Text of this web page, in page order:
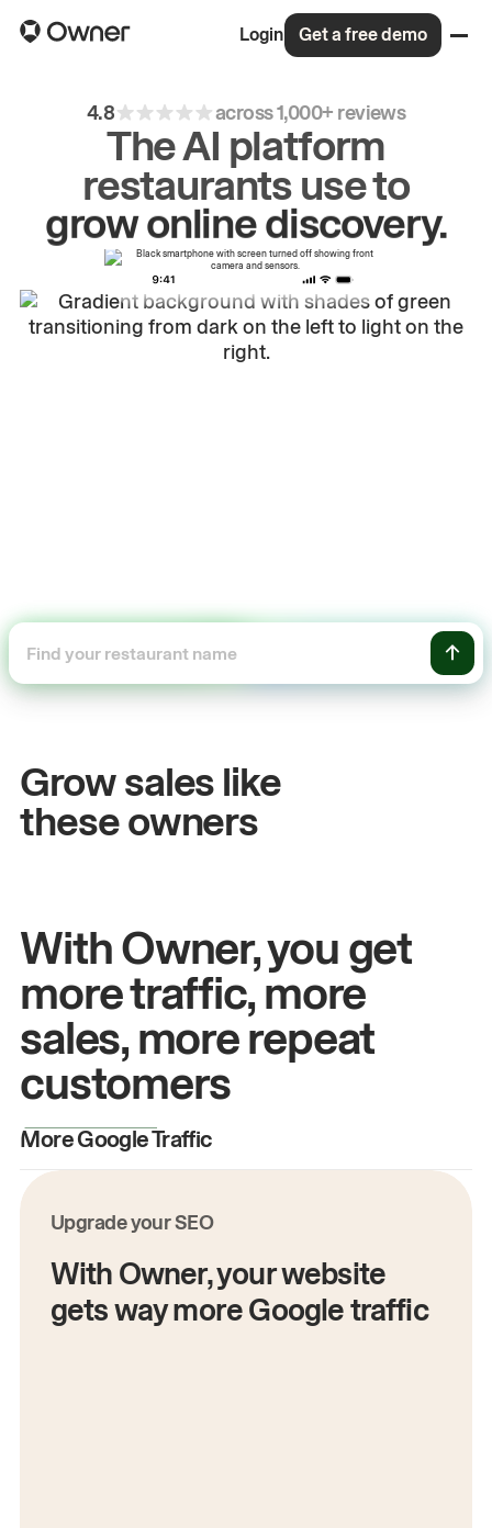
Login Get a free demo
4.8 across 1,000+ reviews
The AI platform
restaurants use to
driverepeatorders.
Grow sales like
these owners
John & Sam
Owners at Metro Pizza
With Owner, you get
more traffic, more
sales, more repeat
customers
More Google Traffic
Upgrade your SEO
With Owner, your website
gets way more Google traffic